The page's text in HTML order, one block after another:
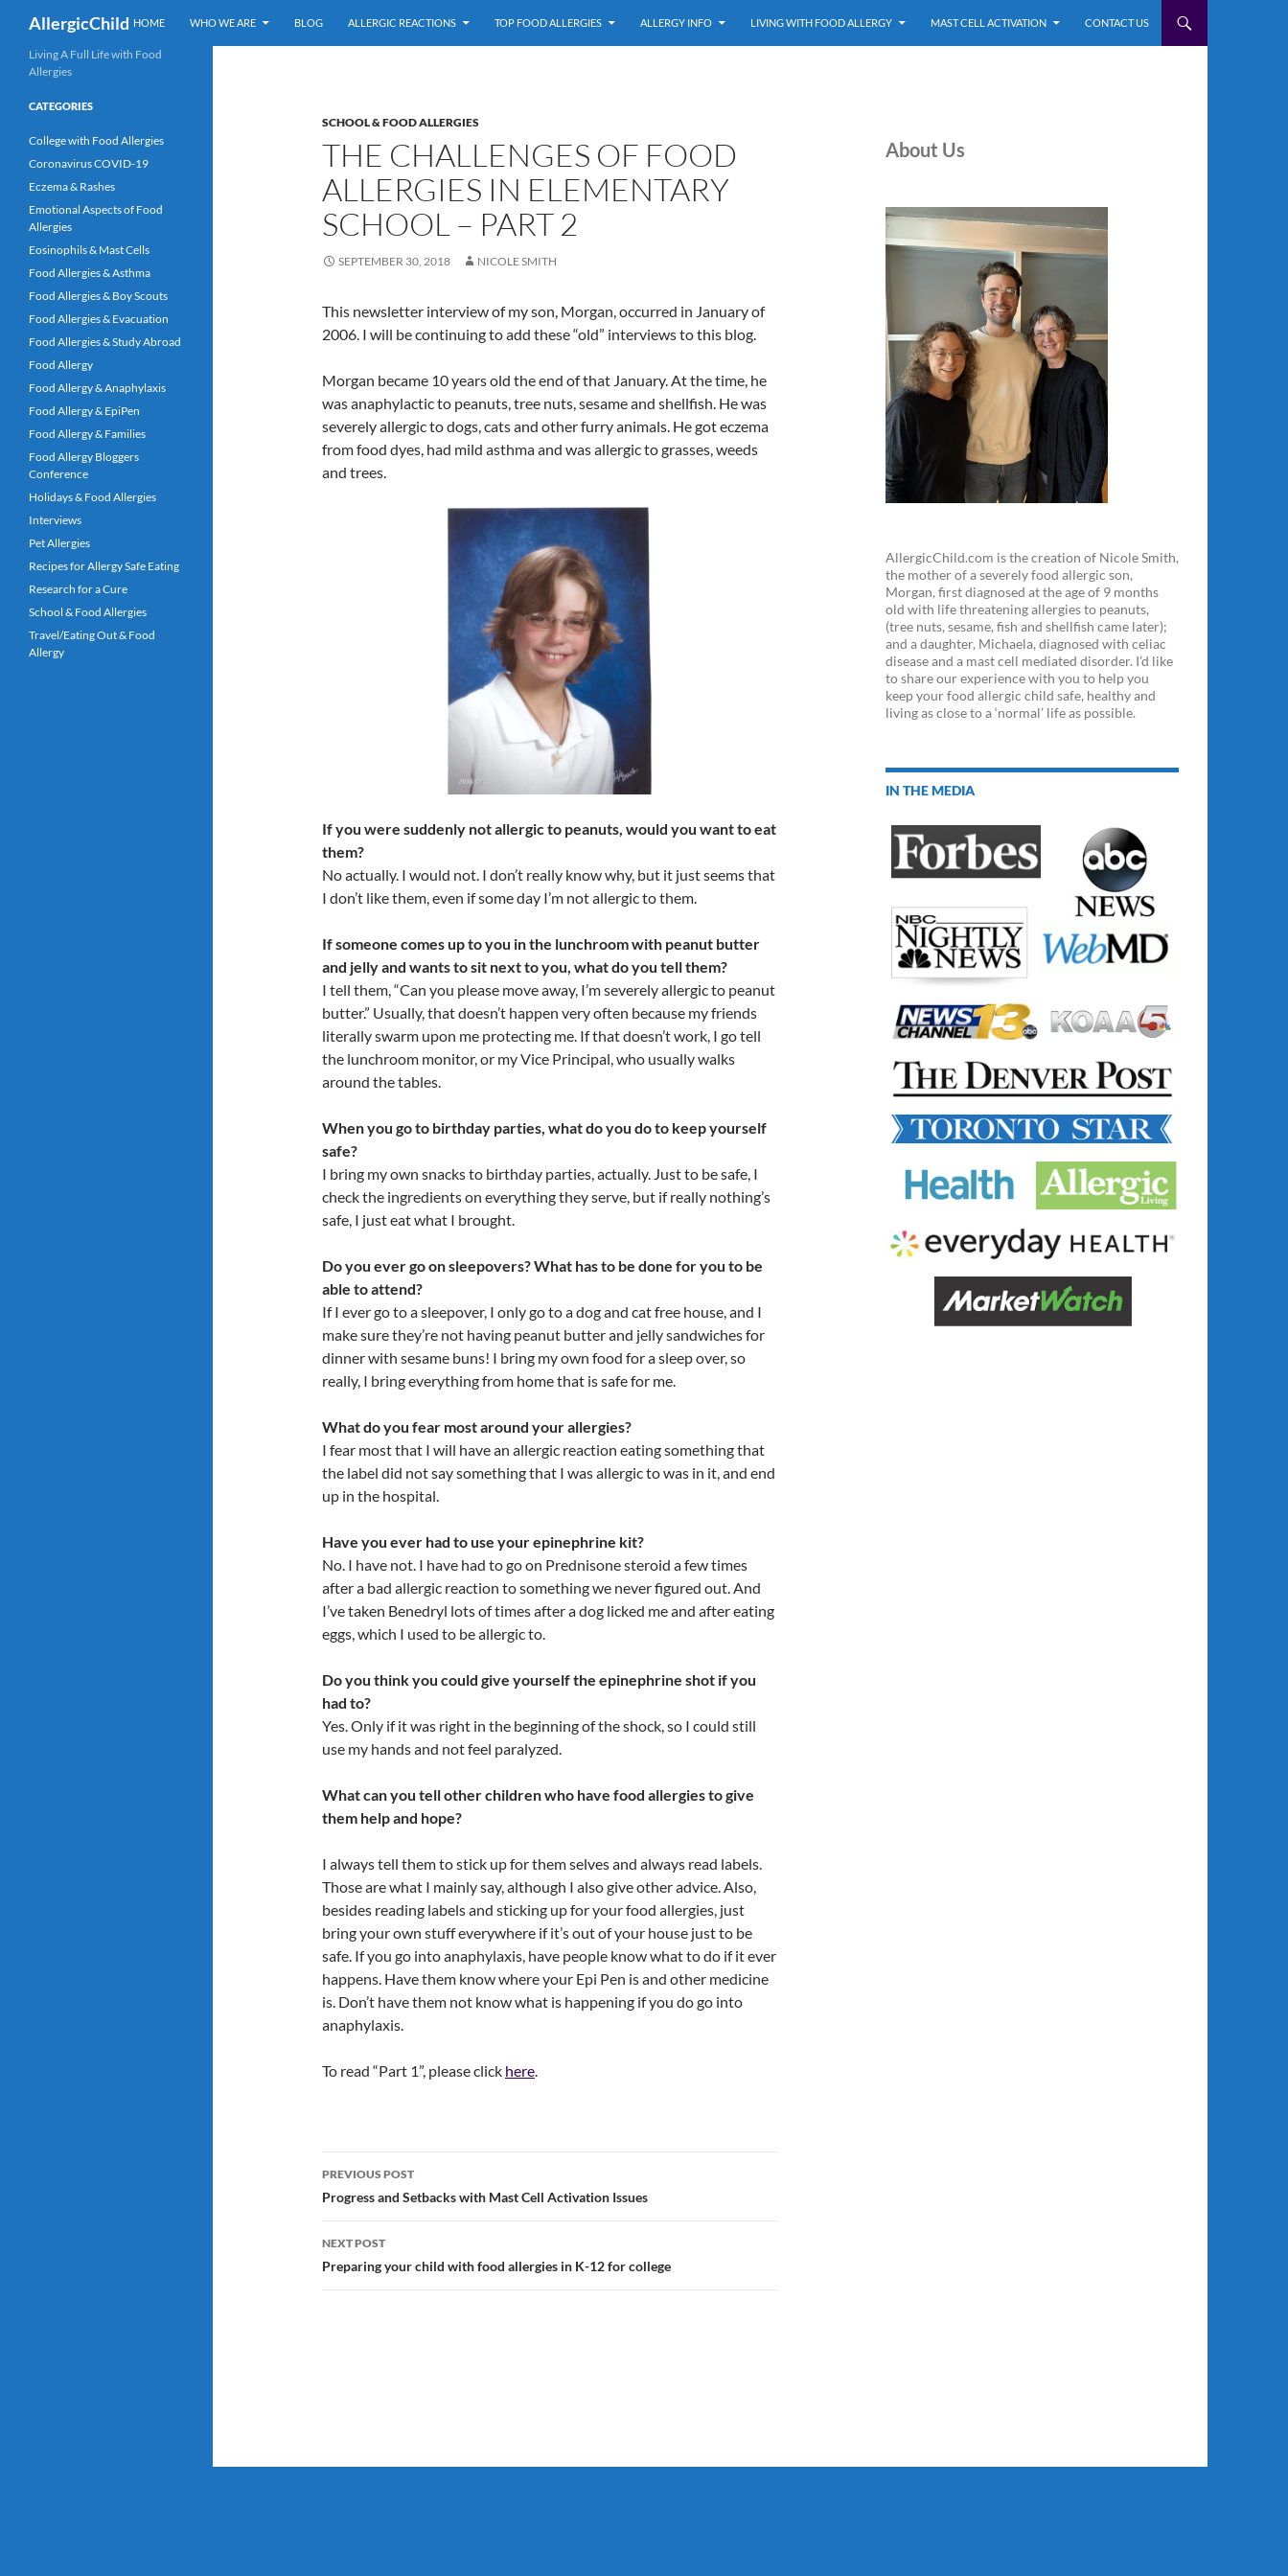
content
AllergicChild HOME WHO WE ARE BLOG ALLERGIC REACTIONS TOP FOOD ALLERGIES ALLERGY INFO LIVING WITH FOOD ALLERGY MAST CELL ACTIVATION CONTACT US
SCHOOL & FOOD ALLERGIES
THE CHALLENGES OF FOOD
ALLERGIES IN ELEMENTARY
SCHOOL – PART 2
SEPTEMBER 30, 2018 NICOLE SMITH
This newsletter interview of my son, Morgan, occurred in January of
2006. I will be continuing to add these “old” interviews to this blog.
Morgan became 10 years old the end of that January. At the time, he
was anaphylactic to peanuts, tree nuts, sesame and shellfish. He was
severely allergic to dogs, cats and other furry animals. He got eczema
from food dyes, had mild asthma and was allergic to grasses, weeds
and trees.
If you were suddenly not allergic to peanuts, would you want to eat
them?
No actually. I would not. I don’t really know why, but it just seems that
I don’t like them, even if some day I’m not allergic to them.
If someone comes up to you in the lunchroom with peanut butter
and jelly and wants to sit next to you, what do you tell them?
I tell them, “Can you please move away, I’m severely allergic to peanut
butter.” Usually, that doesn’t happen very often because my friends
literally swarm upon me protecting me. If that doesn’t work, I go tell
the lunchroom monitor, or my Vice Principal, who usually walks
around the tables.
When you go to birthday parties, what do you do to keep yourself
safe?
I bring my own snacks to birthday parties, actually. Just to be safe, I
check the ingredients on everything they serve, but if really nothing’s
safe, I just eat what I brought.
Do you ever go on sleepovers? What has to be done for you to be
able to attend?
If I ever go to a sleepover, I only go to a dog and cat free house, and I
make sure they’re not having peanut butter and jelly sandwiches for
dinner with sesame buns! I bring my own food for a sleep over, so
really, I bring everything from home that is safe for me.
What do you fear most around your allergies?
I fear most that I will have an allergic reaction eating something that
the label did not say something that I was allergic to was in it, and end
up in the hospital.
Have you ever had to use your epinephrine kit?
No. I have not. I have had to go on Prednisone steroid a few times
after a bad allergic reaction to something we never figured out. And
I’ve taken Benedryl lots of times after a dog licked me and after eating
eggs, which I used to be allergic to.
Do you think you could give yourself the epinephrine shot if you
had to?
Yes. Only if it was right in the beginning of the shock, so I could still
use my hands and not feel paralyzed.
What can you tell other children who have food allergies to give
them help and hope?
I always tell them to stick up for them selves and always read labels.
Those are what I mainly say, although I also give other advice. Also,
besides reading labels and sticking up for your food allergies, just
bring your own stuff everywhere if it’s out of your house just to be
safe. If you go into anaphylaxis, have people know what to do if it ever
happens. Have them know where your Epi Pen is and other medicine
is. Don’t have them not know what is happening if you do go into
anaphylaxis.
To read “Part 1”, please click here.
Post
navigation
PREVIOUS POST
Progress and Setbacks with Mast Cell Activation Issues
NEXT POST
Preparing your child with food allergies in K-12 for college
About Us
AllergicChild.com is the creation of Nicole Smith,
the mother of a severely food allergic son,
Morgan, first diagnosed at the age of 9 months
old with life threatening allergies to peanuts,
(tree nuts, sesame, fish and shellfish came later);
and a daughter, Michaela, diagnosed with celiac
disease and a mast cell mediated disorder. I’d like
to share our experience with you to help you
keep your food allergic child safe, healthy and
living as close to a ‘normal’ life as possible.
IN THE MEDIA
Living A Full Life with Food
Allergies
CATEGORIES
College with Food Allergies
Coronavirus COVID-19
Eczema & Rashes
Emotional Aspects of Food
Allergies
Eosinophils & Mast Cells
Food Allergies & Asthma
Food Allergies & Boy Scouts
Food Allergies & Evacuation
Food Allergies & Study Abroad
Food Allergy
Food Allergy & Anaphylaxis
Food Allergy & EpiPen
Food Allergy & Families
Food Allergy Bloggers
Conference
Holidays & Food Allergies
Interviews
Pet Allergies
Recipes for Allergy Safe Eating
Research for a Cure
School & Food Allergies
Travel/Eating Out & Food
Allergy